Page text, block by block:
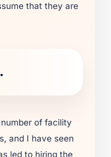
that they are
of facility
and I have seen
led to hiring the